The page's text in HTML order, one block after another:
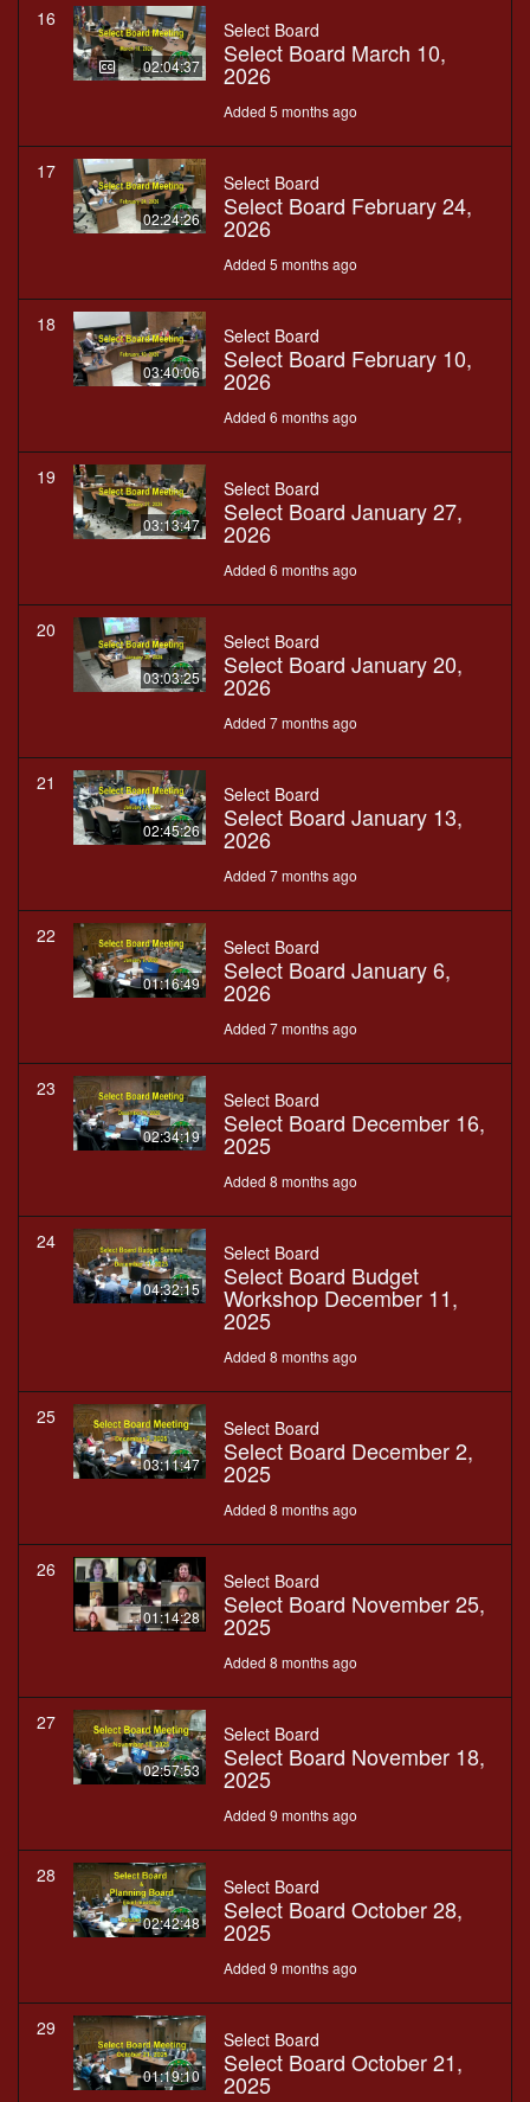
16
02:04:37
Select Board
Select Board March 10,
2026
Added 5 months ago
17
02:24:26
Select Board
Select Board February 24,
2026
Added 5 months ago
18
03:40:06
Select Board
Select Board February 10,
2026
Added 6 months ago
19
03:13:47
Select Board
Select Board January 27,
2026
Added 6 months ago
20
03:03:25
Select Board
Select Board January 20,
2026
Added 7 months ago
21
02:45:26
Select Board
Select Board January 13,
2026
Added 7 months ago
22
01:16:49
Select Board
Select Board January 6,
2026
Added 7 months ago
23
02:34:19
Select Board
Select Board December 16,
2025
Added 8 months ago
24
04:32:15
Select Board
Select Board Budget
Workshop December 11,
2025
Added 8 months ago
25
03:11:47
Select Board
Select Board December 2,
2025
Added 8 months ago
26
01:14:28
Select Board
Select Board November 25,
2025
Added 8 months ago
27
02:57:53
Select Board
Select Board November 18,
2025
Added 9 months ago
28
02:42:48
Select Board
Select Board October 28,
2025
Added 9 months ago
29
01:19:10
Select Board
Select Board October 21,
2025